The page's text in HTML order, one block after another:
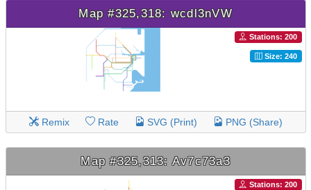
Map #325,318: wcdl3nVW
Stations: 200
Size: 240
Remix Rate SVG (Print) PNG (Share)
Map #325,313: Av7c73a3
Stations: 200